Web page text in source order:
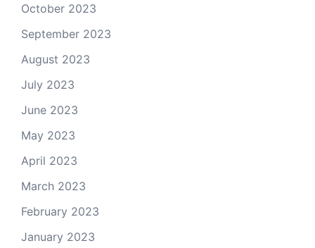
October 2023
September 2023
August 2023
July 2023
June 2023
May 2023
April 2023
March 2023
February 2023
January 2023